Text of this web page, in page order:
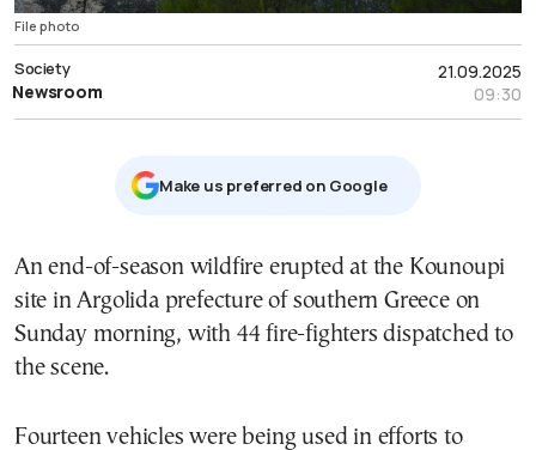
File photo
21.09.2025
09:30
Society
Newsroom
Μake us preferred on Google
An end-of-season wildfire erupted at the Kounoupi
site in Argolida prefecture of southern Greece on
Sunday morning, with 44 fire-fighters dispatched to
the scene.
Fourteen vehicles were being used in efforts to